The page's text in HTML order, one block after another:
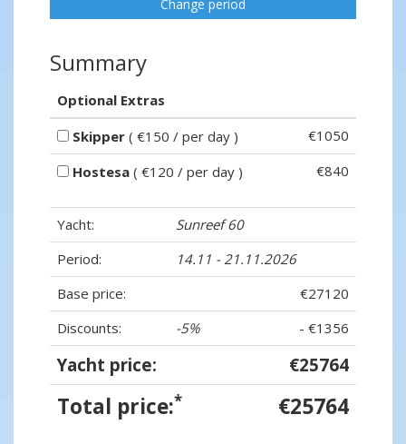
Change period
Summary
Optional Extras
Skipper ( €150 / per day )
€1050
Hostesa ( €120 / per day ) €840
Yacht:
Sunreef 60
Period:
14.11 - 21.11.2026
Base price:
€27120
Discounts:
-5% - €1356
Yacht price: €25764
Total price:* €25764